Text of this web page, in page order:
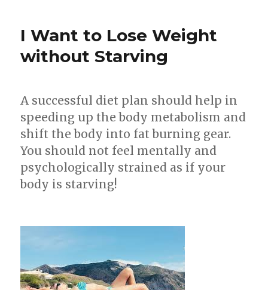
Lose
On
–
To
Get
A
Chiselled
Face!
I Want to Lose Weight
without Starving
A successful diet plan should help in
speeding up the body metabolism and
shift the body into fat burning gear.
You should not feel mentally and
psychologically strained as if your
body is starving!